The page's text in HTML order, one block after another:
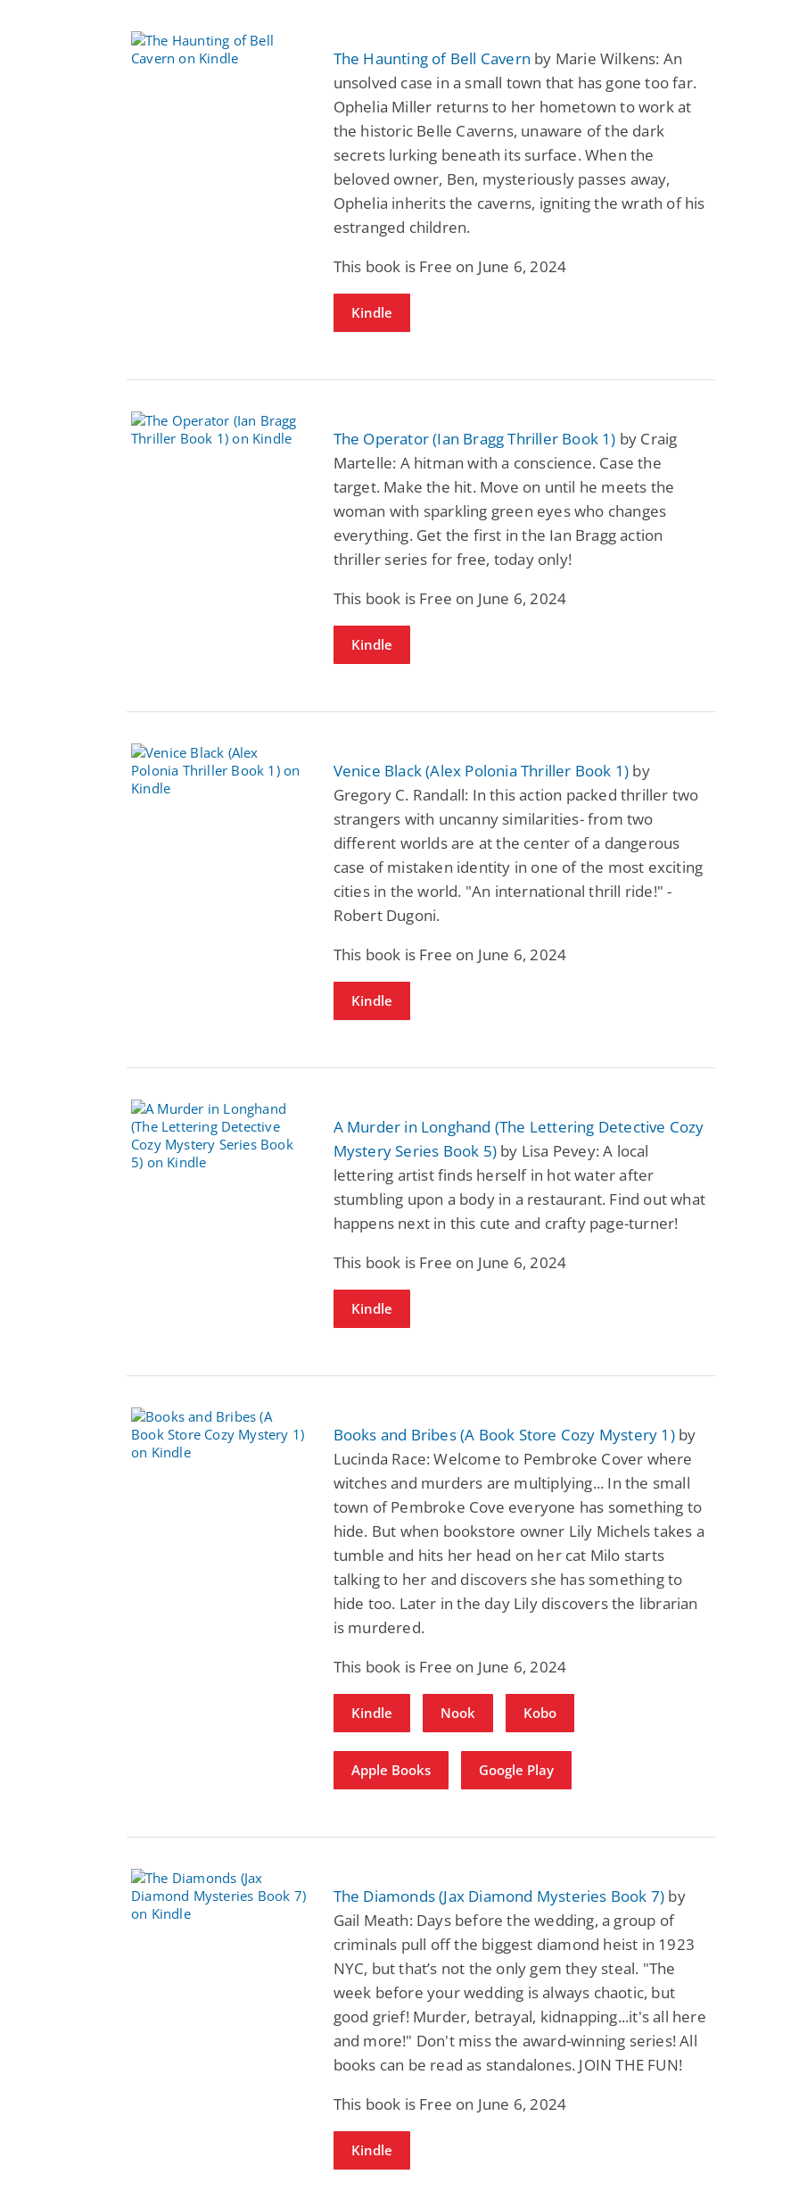
The Haunting of Bell Cavern by Marie Wilkens: An
unsolved case in a small town that has gone too far.
Ophelia Miller returns to her hometown to work at
the historic Belle Caverns, unaware of the dark
secrets lurking beneath its surface. When the
beloved owner, Ben, mysteriously passes away,
Ophelia inherits the caverns, igniting the wrath of his
estranged children.
This book is Free on June 6, 2024
Kindle
The Operator (Ian Bragg Thriller Book 1) by Craig
Martelle: A hitman with a conscience. Case the
target. Make the hit. Move on until he meets the
woman with sparkling green eyes who changes
everything. Get the first in the Ian Bragg action
thriller series for free, today only!
This book is Free on June 6, 2024
Kindle
Venice Black (Alex Polonia Thriller Book 1) by
Gregory C. Randall: In this action packed thriller two
strangers with uncanny similarities- from two
different worlds are at the center of a dangerous
case of mistaken identity in one of the most exciting
cities in the world. "An international thrill ride!" -
Robert Dugoni.
This book is Free on June 6, 2024
Kindle
A Murder in Longhand (The Lettering Detective Cozy
Mystery Series Book 5) by Lisa Pevey: A local
lettering artist finds herself in hot water after
stumbling upon a body in a restaurant. Find out what
happens next in this cute and crafty page-turner!
This book is Free on June 6, 2024
Kindle
Books and Bribes (A Book Store Cozy Mystery 1)by
Lucinda Race: Welcome to Pembroke Cover where
witches and murders are multiplying... In the small
town of Pembroke Cove everyone has something to
hide. But when bookstore owner Lily Michels takes a
tumble and hits her head on her cat Milo starts
talking to her and discovers she has something to
hide too. Later in the day Lily discovers the librarian
is murdered.
This book is Free on June 6, 2024
Kindle Nook Kobo
Apple Books Google Play
The Diamonds (Jax Diamond Mysteries Book 7) by
Gail Meath: Days before the wedding, a group of
criminals pull off the biggest diamond heist in 1923
NYC, but that’s not the only gem they steal. "The
week before your wedding is always chaotic, but
good grief! Murder, betrayal, kidnapping...it's all here
and more!" Don't miss the award-winning series! All
books can be read as standalones. JOIN THE FUN!
This book is Free on June 6, 2024
Kindle